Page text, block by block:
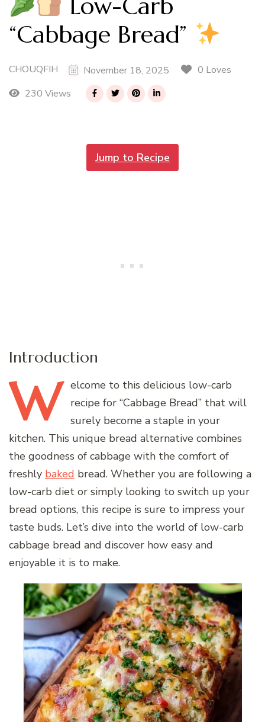
“Cabbage Bread”
CHOUQFIH November 18, 2025
0 Loves
230 Views
Jump to Recipe
Introduction
W elcome to this delicious low-carb
recipe for “Cabbage Bread” that will
surely become a staple in your
kitchen. This unique bread alternative combines
the goodness of cabbage with the comfort of
freshly baked bread. Whether you are following a
low-carb diet or simply looking to switch up your
bread options, this recipe is sure to impress your
taste buds. Let’s dive into the world of low-carb
cabbage bread and discover how easy and
enjoyable it is to make.